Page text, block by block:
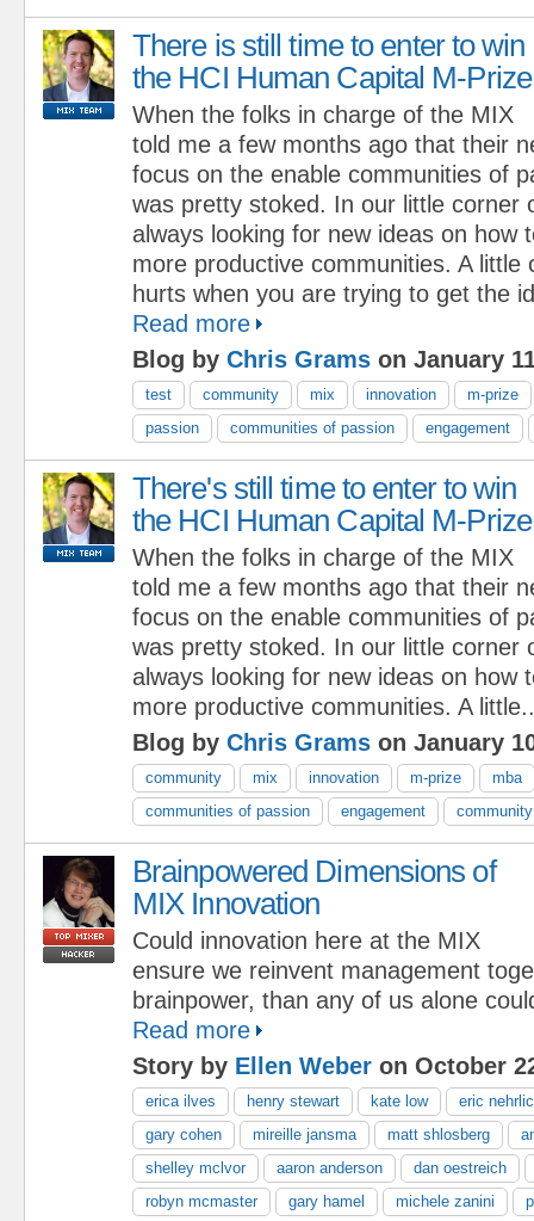
There is still time to enter to win
the HCI Human Capital M-Prize
When the folks in charge of the MIX
told me a few months ago that their
focus on the enable communities of
was pretty stoked. In our little corner
always looking for new ideas on how
more productive communities. A little
hurts when you are trying to get the
Read more
Blog by Chris Grams on January
test community mix innovation
m-prize
passion
communities of passion engagement
There's still time to enter to win
the HCI Human Capital M-Prize
When the folks in charge of the MIX
told me a few months ago that their
focus on the enable communities of
was pretty stoked. In our little corner
always looking for new ideas on how
more productive communities. A
Blog by Chris Grams on January
community mix innovation m-prize
mba
communities of passion
engagement
Brainpowered Dimensions of
MIX Innovation
Could innovation here at the MIX
ensure we reinvent management
brainpower, than any of us alone
Read more
Story by Ellen Weber on October
erica ilves henry stewart kate low
eric
gary cohen
mireille jansma matt shlosberg
shelley mclvor
aaron anderson
dan oestreich
robyn mcmaster
gary hamel michele zanini